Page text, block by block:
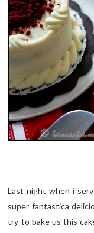
Last night when i
super fantastica
try to bake us this